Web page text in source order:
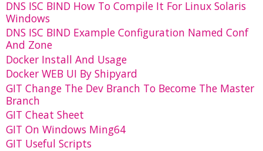
DNS ISC BIND How To Compile It For Linux Solaris
Windows
DNS ISC BIND Example Configuration Named Conf
And Zone
Docker Install And Usage
Docker WEB UI By Shipyard
GIT Change The Dev Branch To Become The Master
Branch
GIT Cheat Sheet
GIT On Windows Ming64
GIT Useful Scripts